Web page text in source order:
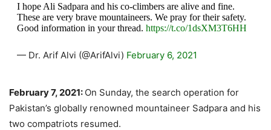
I hope Ali Sadpara and his co-climbers are alive and fine.
These are very brave mountaineers. We pray for their safety.
Good information in your thread. https://t.co/1dsXM3T6HH
— Dr. Arif Alvi (@ArifAlvi) February 6, 2021
February 7, 2021: On Sunday, the search operation for
Pakistan’s globally renowned mountaineer Sadpara and his
two compatriots resumed.